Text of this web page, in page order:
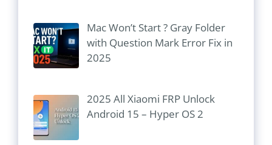
Mac Won’t Start ? Gray Folder
with Question Mark Error Fix in
2025
2025 All Xiaomi FRP Unlock
Android 15 – Hyper OS 2